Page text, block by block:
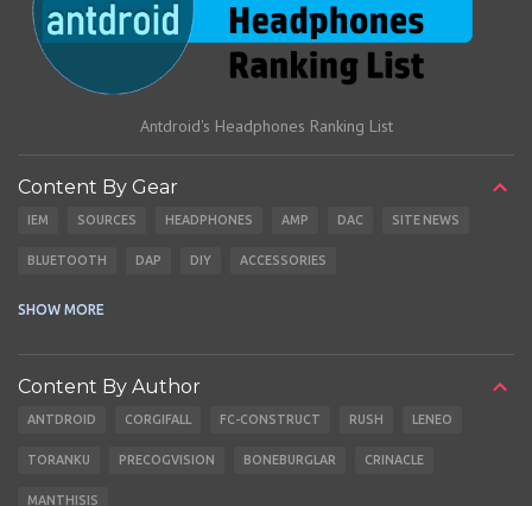
Antdroid's Headphones Ranking List
Content By Gear
IEM SOURCES HEADPHONES AMP DAC SITE NEWS
BLUETOOTH DAP DIY ACCESSORIES
SHOW MORE
Content By Author
ANTDROID CORGIFALL FC-CONSTRUCT RUSH LENEO
TORANKU PRECOGVISION BONEBURGLAR CRINACLE
MANTHISIS